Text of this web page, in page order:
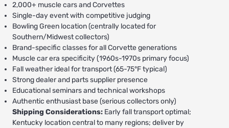
2,000+ muscle cars and Corvettes
Single-day event with competitive judging
Bowling Green location (centrally located for
Southern/Midwest collectors)
Brand-specific classes for all Corvette generations
Muscle car era specificity (1960s-1970s primary focus)
Fall weather ideal for transport (65-75°F typical)
Strong dealer and parts supplier presence
Educational seminars and technical workshops
Authentic enthusiast base (serious collectors only)
Shipping Considerations: Early fall transport optimal;
Kentucky location central to many regions; deliver by